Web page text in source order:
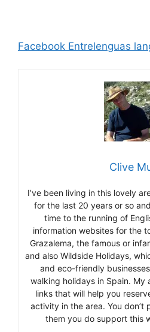
Facebook Entrelenguas
Clive
I’ve been living in this lovely
for the last 20 years or so
time to the running of
information websites for the
Grazalema, the famous or
and also Wildside Holidays,
and eco-friendly
walking holidays in Spain. My
links that will help you
activity in the area. You don’t
them you do support this